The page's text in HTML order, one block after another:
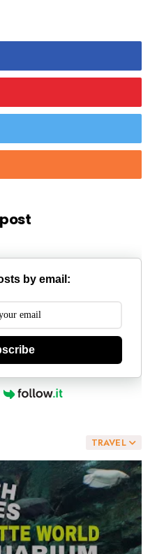
by email:
TRAVEL